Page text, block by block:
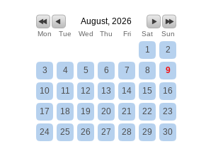
August, 2026
Mon Tue Wed Thu Fri Sat Sun
1 2
3 4 5 6 7 8 9
10 11 12 13 14 15 16
17 18 19 20 21 22 23
24 25 26 27 28 29 30